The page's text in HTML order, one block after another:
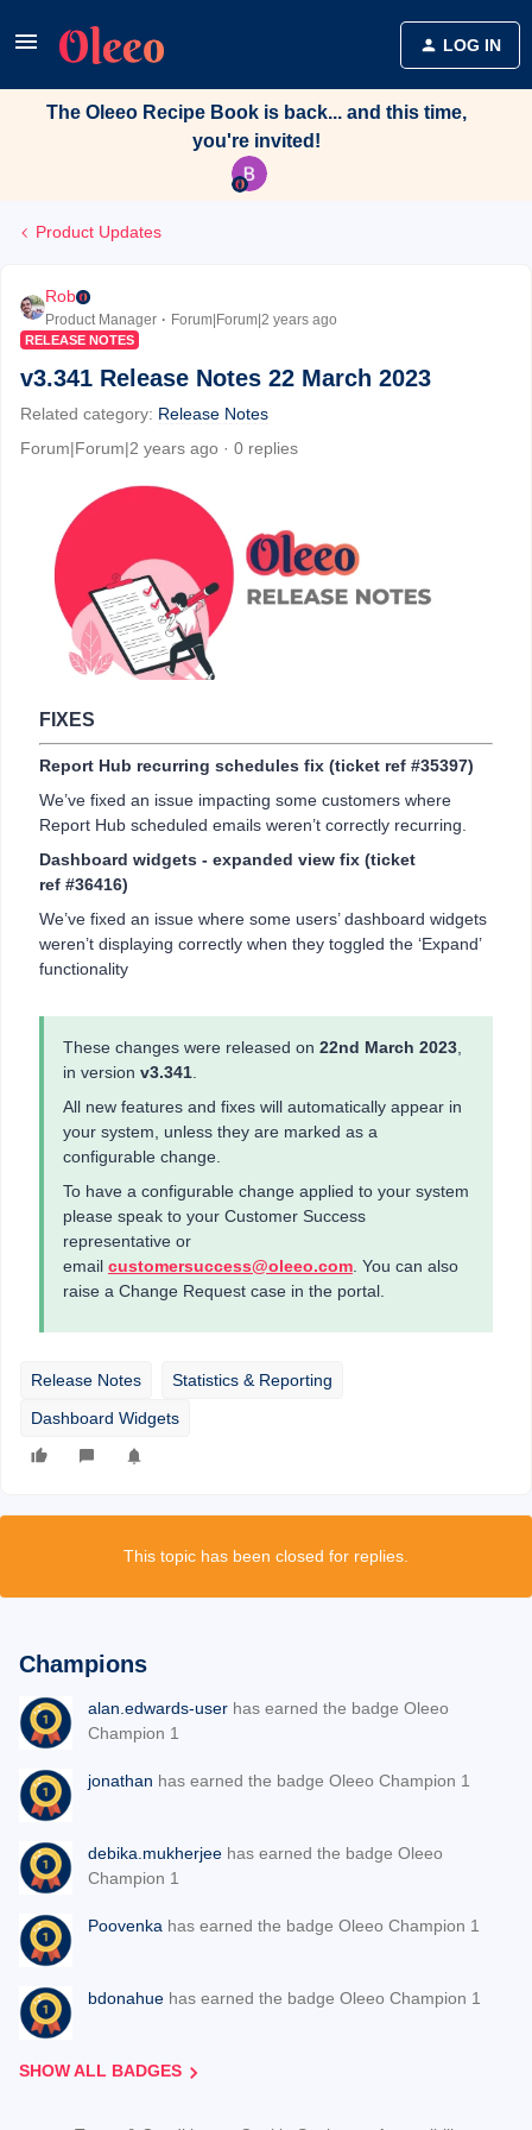
LOG IN
The Oleeo Recipe Book is back... and this time,
you're invited!
Product Updates
Rob
Product Manager Forum|Forum|2 years ago
RELEASE NOTES
v3.341 Release Notes 22 March 2023
Related category: Release Notes
Forum|Forum|2 years ago
0 replies
FIXES
Report Hub recurring schedules fix (ticket ref #35397)
We’ve fixed an issue impacting some customers where
Report Hub scheduled emails weren’t correctly recurring.
Dashboard widgets - expanded view fix (ticket
ref #36416)
We’ve fixed an issue where some users’ dashboard widgets
weren’t displaying correctly when they toggled the ‘Expand’
functionality
These changes were released on 22nd March 2023,
in version v3.341.
All new features and fixes will automatically appear in
your system, unless they are marked as a
configurable change.
To have a configurable change applied to your system
please speak to your Customer Success
representative or
email customersuccess@oleeo.com. You can also
raise a Change Request case in the portal.
Release Notes
Statistics & Reporting
Dashboard Widgets
This topic has been closed for replies.
Champions
alan.edwards-user has earned the badge Oleeo
Champion 1
jonathan has earned the badge Oleeo Champion 1
debika.mukherjee has earned the badge Oleeo
Champion 1
Poovenka has earned the badge Oleeo Champion 1
bdonahue has earned the badge Oleeo Champion 1
SHOW ALL BADGES